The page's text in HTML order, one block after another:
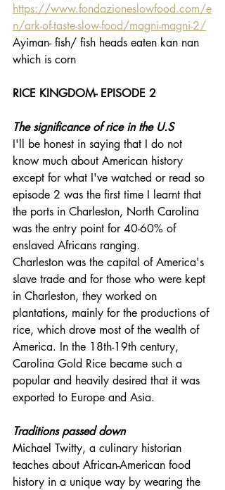
https://www.fondazioneslowfood.com/e
n/ark-of-taste-slow-food/magni-magni-2/
Ayiman- fish/ fish heads eaten kan nan
which is corn
RICE KINGDOM- EPISODE 2
The significance of rice in the U.S
I'll be honest in saying that I do not
know much about American history
except for what I've watched or read so
episode 2 was the first time I learnt that
the ports in Charleston, North Carolina
was the entry point for 40-60% of
enslaved Africans ranging.
Charleston was the capital of America's
slave trade and for those who were kept
in Charleston, they worked on
plantations, mainly for the productions of
rice, which drove most of the wealth of
America. In the 18th-19th century,
Carolina Gold Rice became such a
popular and heavily desired that it was
exported to Europe and Asia.
Traditions passed down
Michael Twitty, a culinary historian
teaches about African-American food
history in a unique way by wearing the